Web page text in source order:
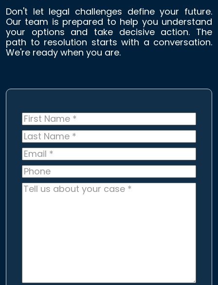
Don't let legal challenges define your future.
Our team is prepared to help you understand
your options and take decisive action. The
path to resolution starts with a conversation.
We're ready when you are.
First
Name*
Last
Name*
Email*
Phone
Tell